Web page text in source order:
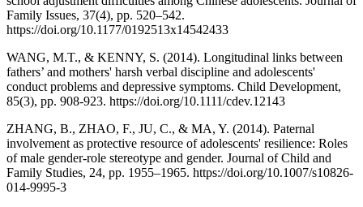
Family Issues, 37(4), pp. 520–542.
https://doi.org/10.1177/0192513x14542433
WANG, M.T., & KENNY, S. (2014). Longitudinal links between
fathers’ and mothers' harsh verbal discipline and adolescents'
conduct problems and depressive symptoms. Child Development,
85(3), pp. 908-923. https://doi.org/10.1111/cdev.12143
ZHANG, B., ZHAO, F., JU, C., & MA, Y. (2014). Paternal
involvement as protective resource of adolescents' resilience: Roles
of male gender-role stereotype and gender. Journal of Child and
Family Studies, 24, pp. 1955–1965. https://doi.org/10.1007/s10826-
014-9995-3